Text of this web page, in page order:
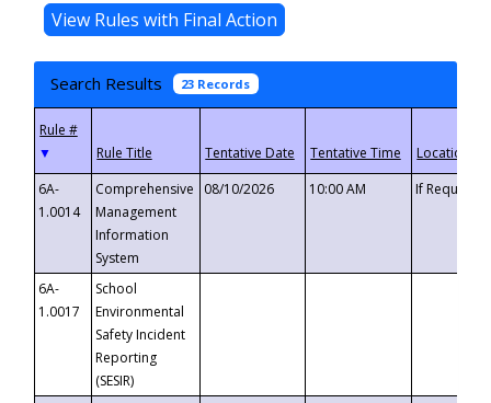
Search Results 23 Records
▼
6A-
1.0014
Comprehensive
Management
Information
System
08/10/2026 10:00 AM If
6A-
1.0017
School
Environmental
Safety Incident
Reporting
(SESIR)